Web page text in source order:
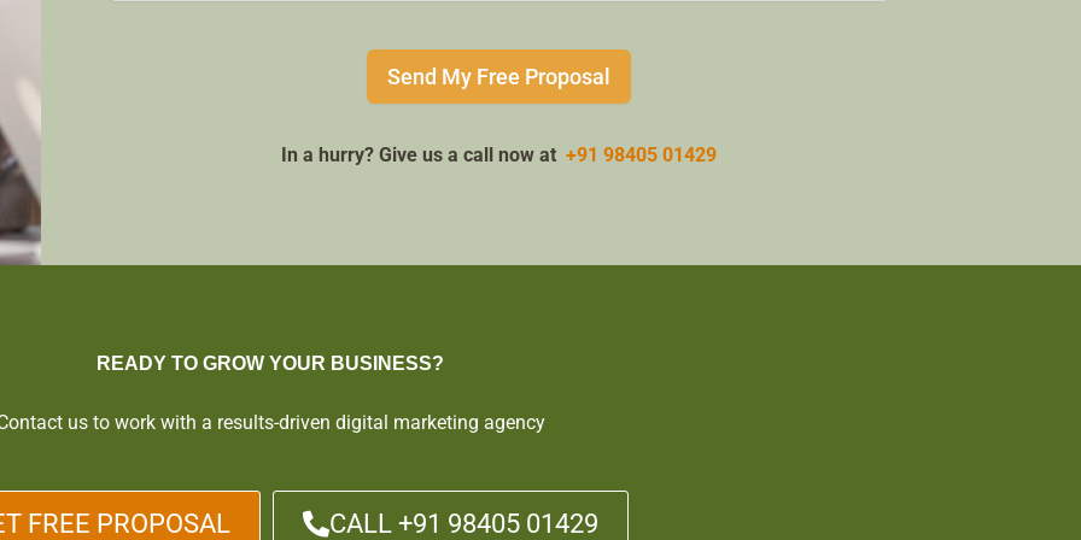
Send My Free Proposal
In a hurry? Give us a call now at+91 98405 01429
READY TO GROW YOUR BUSINESS?
us to work with a results-driven digital marketing agency
FREE PROPOSAL CALL +91 98405 01429